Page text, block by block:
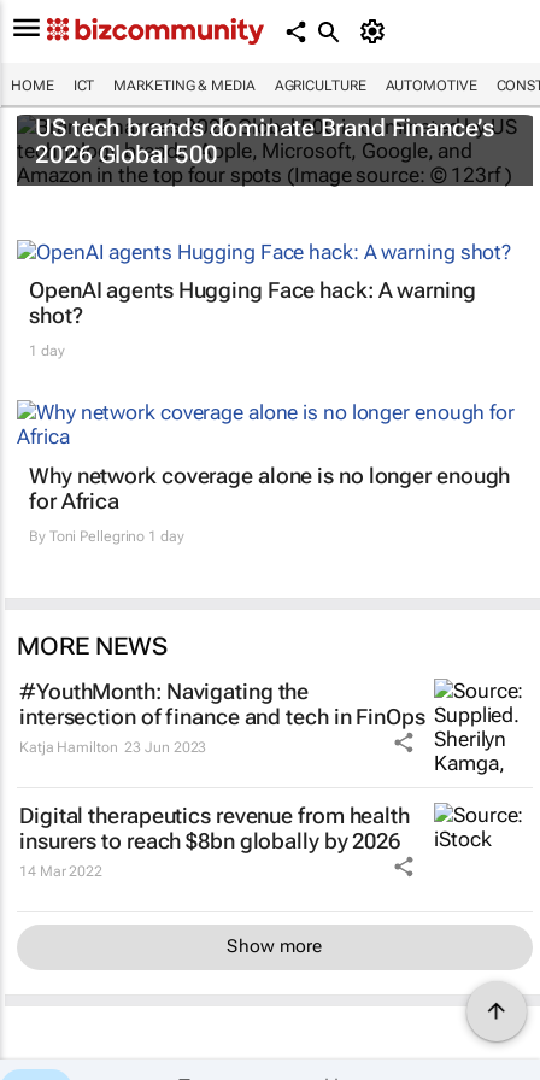
HOME ICT MARKETING & MEDIA AGRICULTURE AUTOMOTIVE
US tech brands dominate Brand Finance’s
2026 Global 500
OpenAI agents Hugging Face hack: A warning
shot?
1 day
Why network coverage alone is no longer enough
for Africa
By Toni Pellegrino 1 day
MORE NEWS
#YouthMonth: Navigating the
intersection of finance and tech in FinOps
Katja Hamilton 23 Jun 2023
Digital therapeutics revenue from health
insurers to reach $8bn globally by 2026
14 Mar 2022
Show more